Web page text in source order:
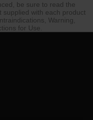
be sure to read the
supplied with each product
Warning,
for Use.